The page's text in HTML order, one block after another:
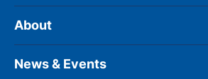
About
News & Events